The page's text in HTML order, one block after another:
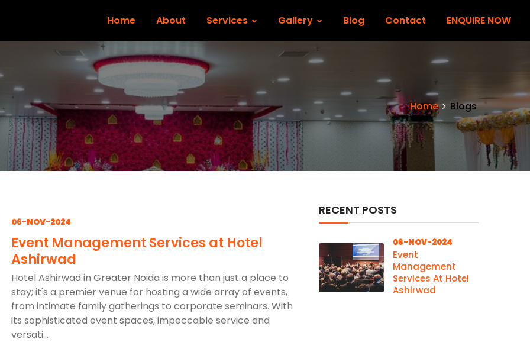
Home About Services Gallery Blog Contact ENQUIRE NOW
Home Blogs
06-NOV-2024
Event Management Services at Hotel
Ashirwad
Hotel Ashirwad in Greater Noida is more than just a place to
stay; it's a premier venue for hosting a wide array of events,
from intimate family gatherings to corporate seminars. With
its sophisticated event spaces, impeccable service and
versati...
RECENT POSTS
06-NOV-2024
Event
Management
Services At Hotel
Ashirwad